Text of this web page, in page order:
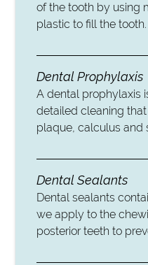
of the tooth by using
plastic to fill the tooth.
Dental Prophylaxis
A dental prophylaxis
detailed cleaning
plaque, calculus and
Dental Sealants
Dental sealants
we apply to the
posterior teeth to